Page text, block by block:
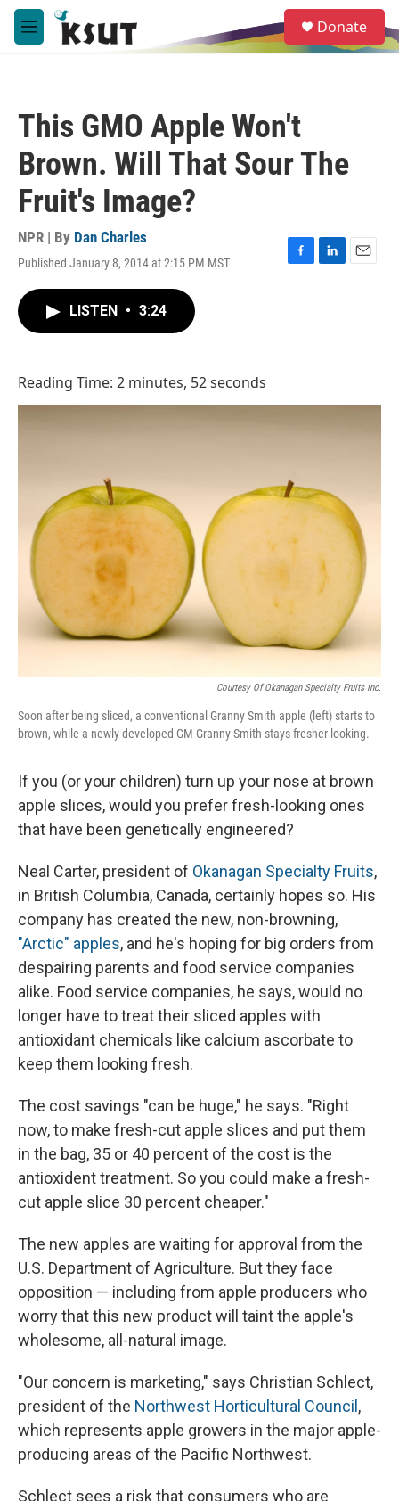
Skip to main content
M
e
e
a
Donate
This GMO Apple Won't
Brown. Will That Sour The
Fruit's Image?
NPR | By Dan Charles
Published January 8, 2014 at 2:15 PM MST
F
L
E
LISTEN • 3:24
Reading Time: 2 minutes, 52 seconds
Courtesy Of Okanagan Specialty Fruits Inc.
Soon after being sliced, a conventional Granny Smith apple (left) starts to
brown, while a newly developed GM Granny Smith stays fresher looking.
If you (or your children) turn up your nose at brown
apple slices, would you prefer fresh-looking ones
that have been genetically engineered?
Neal Carter, president of Okanagan Specialty Fruits,
in British Columbia, Canada, certainly hopes so. His
company has created the new, non-browning,
"Arctic" apples, and he's hoping for big orders from
despairing parents and food service companies
alike. Food service companies, he says, would no
longer have to treat their sliced apples with
antioxidant chemicals like calcium ascorbate to
keep them looking fresh.
The cost savings "can be huge," he says. "Right
now, to make fresh-cut apple slices and put them
in the bag, 35 or 40 percent of the cost is the
antioxident treatment. So you could make a fresh-
cut apple slice 30 percent cheaper."
The new apples are waiting for approval from the
U.S. Department of Agriculture. But they face
opposition — including from apple producers who
worry that this new product will taint the apple's
wholesome, all-natural image.
"Our concern is marketing," says Christian Schlect,
president of the Northwest Horticultural Council ,
which represents apple growers in the major apple-
producing areas of the Pacific Northwest.
Schlect sees a risk that consumers who are